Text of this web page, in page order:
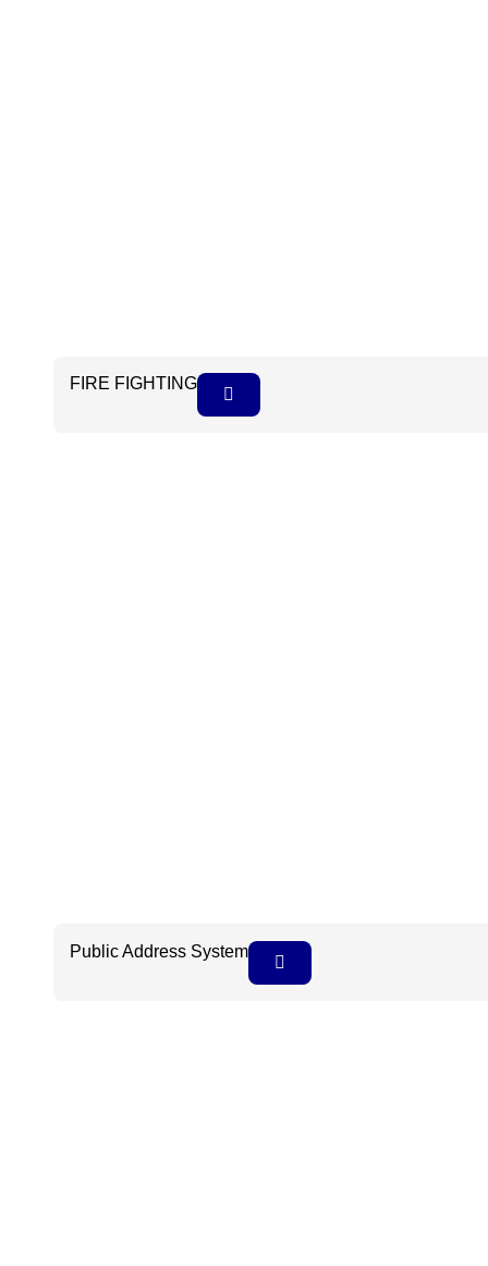
FIRE FIGHTING
Public Address System